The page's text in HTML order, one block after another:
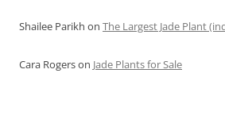
Shailee Parikh on The Largest Jade Plant
Cara Rogerson Jade Plants for Sale